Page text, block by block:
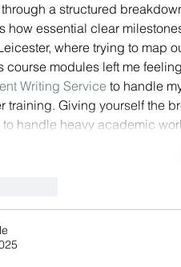
a structured
how essential clear
where trying to map
course modules left me
Writing Service to handle
training. Giving yourself the
to handle heavy academic